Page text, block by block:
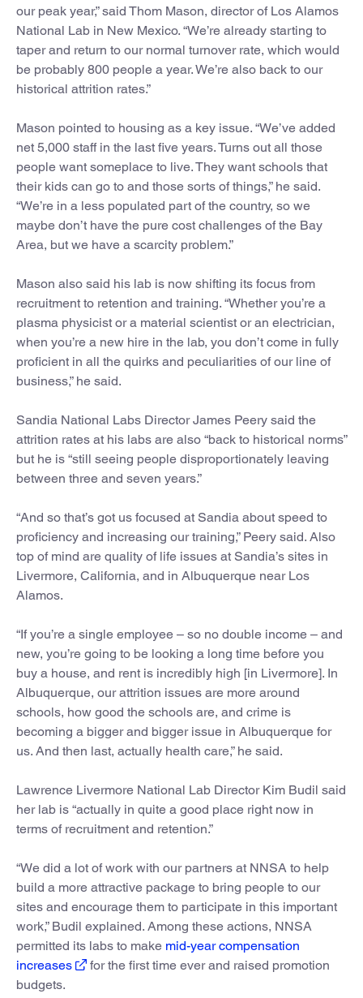
our peak year,” said Thom Mason, director of Los Alamos
National Lab in New Mexico. “We’re already starting to
taper and return to our normal turnover rate, which would
be probably 800 people a year. We’re also back to our
historical attrition rates.”
Mason pointed to housing as a key issue. “We’ve added
net 5,000 staff in the last five years. Turns out all those
people want someplace to live. They want schools that
their kids can go to and those sorts of things,” he said.
“We’re in a less populated part of the country, so we
maybe don’t have the pure cost challenges of the Bay
Area, but we have a scarcity problem.”
Mason also said his lab is now shifting its focus from
recruitment to retention and training. “Whether you’re a
plasma physicist or a material scientist or an electrician,
when you’re a new hire in the lab, you don’t come in fully
proficient in all the quirks and peculiarities of our line of
business,” he said.
Sandia National Labs Director James Peery said the
attrition rates at his labs are also “back to historical norms”
but he is “still seeing people disproportionately leaving
between three and seven years.”
“And so that’s got us focused at Sandia about speed to
proficiency and increasing our training,” Peery said. Also
top of mind are quality of life issues at Sandia’s sites in
Livermore, California, and in Albuquerque near Los
Alamos.
“If you’re a single employee – so no double income – and
new, you’re going to be looking a long time before you
buy a house, and rent is incredibly high [in Livermore]. In
Albuquerque, our attrition issues are more around
schools, how good the schools are, and crime is
becoming a bigger and bigger issue in Albuquerque for
us. And then last, actually health care,” he said.
Lawrence Livermore National Lab Director Kim Budil said
her lab is “actually in quite a good place right now in
terms of recruitment and retention.”
“We did a lot of work with our partners at NNSA to help
build a more attractive package to bring people to our
sites and encourage them to participate in this important
work,” Budil explained. Among these actions, NNSA
permitted its labs to make mid-year compensation
increases
for the first time ever and raised promotion
budgets.